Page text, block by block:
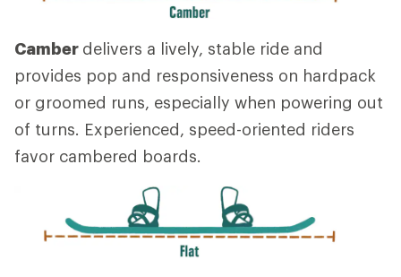
Camber delivers a lively, stable ride and
provides pop and responsiveness on hardpack
or groomed runs, especially when powering out
of turns. Experienced, speed-oriented riders
favor cambered boards.